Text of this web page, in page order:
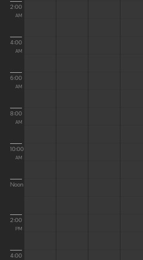
2:00
AM
4:00
AM
6:00
AM
8:00
AM
10:00
AM
Noon
2:00
PM
4:00